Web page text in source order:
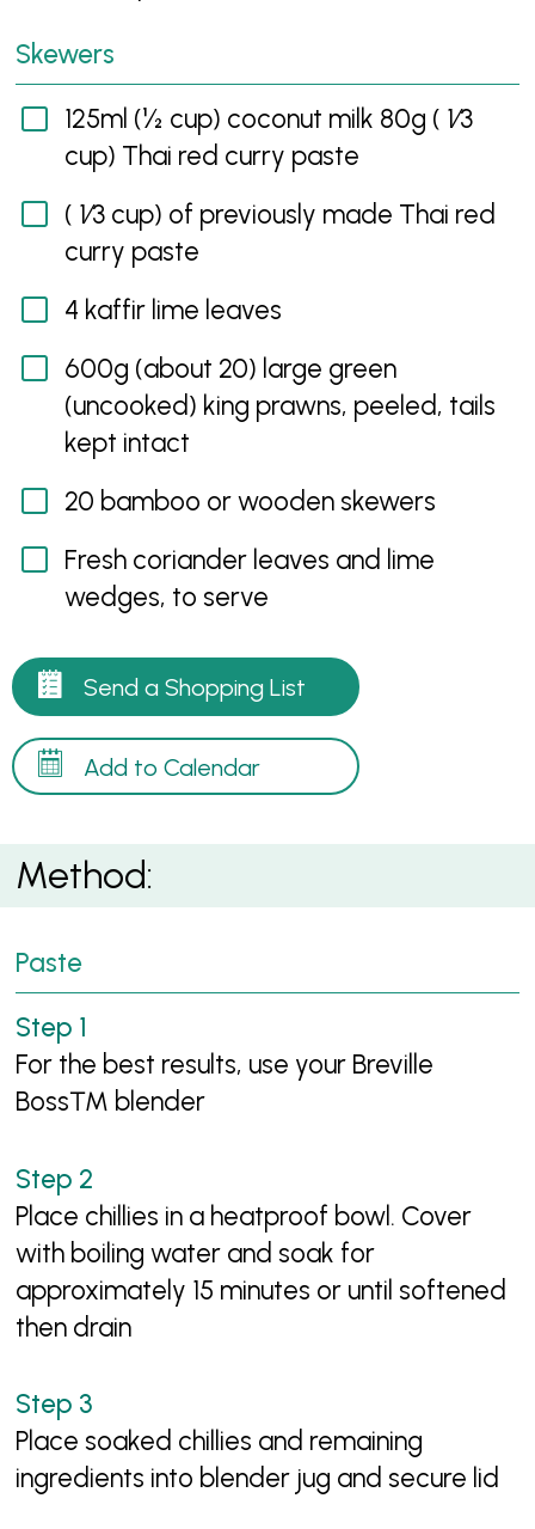
Skewers
125ml (½ cup) coconut milk 80g ( 1⁄3
cup) Thai red curry paste
( 1⁄3 cup) of previously made Thai red
curry paste
4 kaffir lime leaves
600g (about 20) large green
(uncooked) king prawns, peeled, tails
kept intact
20 bamboo or wooden skewers
Fresh coriander leaves and lime
wedges, to serve
Send a Shopping List
Add to Calendar
Method:
Paste
For the best results, use your Breville
Boss™ blender
Place chillies in a heatproof bowl. Cover
with boiling water and soak for
approximately 15 minutes or until softened
then drain
Place soaked chillies and remaining
ingredients into blender jug and secure lid